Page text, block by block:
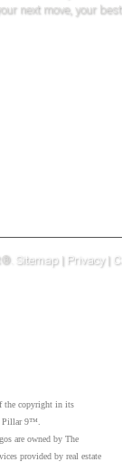
next move, your
Sitemap | Privacy|
copyright in its
Pillar 9™.
are owned by The
provided by real estate